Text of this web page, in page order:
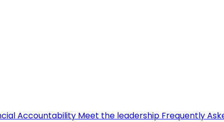
Accountability Meet the leadership Frequently